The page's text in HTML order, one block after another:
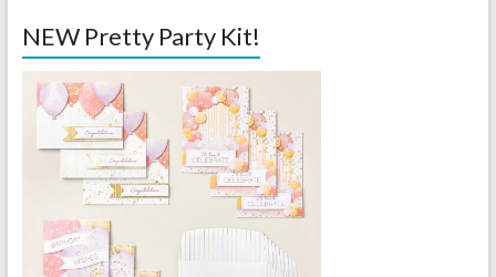
NEW Pretty Party Kit!